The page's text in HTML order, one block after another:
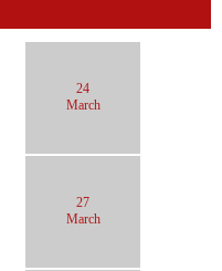
24
March
27
March